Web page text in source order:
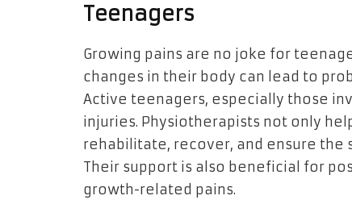
Teenagers
Growing pains are no joke for
changes in their body can lead to
Active teenagers, especially those
injuries. Physiotherapists not only
rehabilitate, recover, and ensure the
Their support is also beneficial for
growth-related pains.